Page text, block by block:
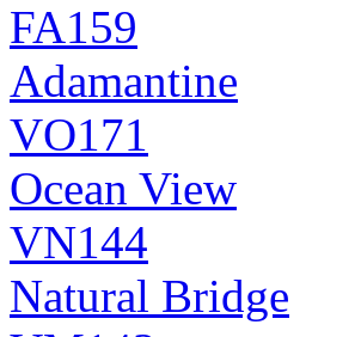
FA159
Adamantine
VO171
Ocean View
VN144
Natural Bridge